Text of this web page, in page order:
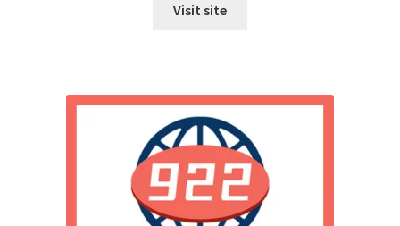
Visit site